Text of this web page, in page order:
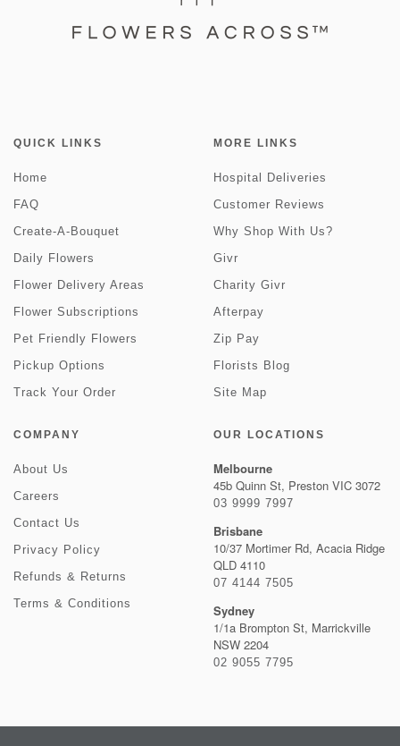
QUICK LINKS
Home
FAQ
Create-A-Bouquet
Daily Flowers
Flower Delivery Areas
Flower Subscriptions
Pet Friendly Flowers
Pickup Options
Track Your Order
MORE LINKS
Hospital Deliveries
Customer Reviews
Why Shop With Us?
Givr
Charity Givr
Afterpay
Zip Pay
Florists Blog
Site Map
COMPANY
About Us
Careers
Contact Us
Privacy Policy
Refunds & Returns
Terms & Conditions
OUR LOCATIONS
Melbourne
45b Quinn St, Preston VIC 3072
03 9999 7997
Brisbane
10/37 Mortimer Rd, Acacia Ridge
QLD 4110
07 4144 7505
Sydney
1/1a Brompton St, Marrickville
NSW 2204
02 9055 7795